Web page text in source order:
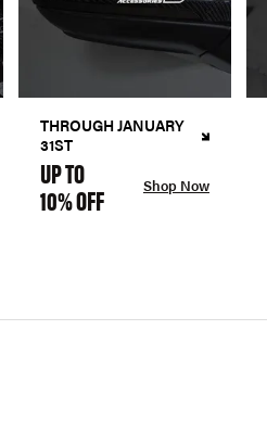
THROUGH JANUARY
31ST
UP TO
10% OFF Shop Now